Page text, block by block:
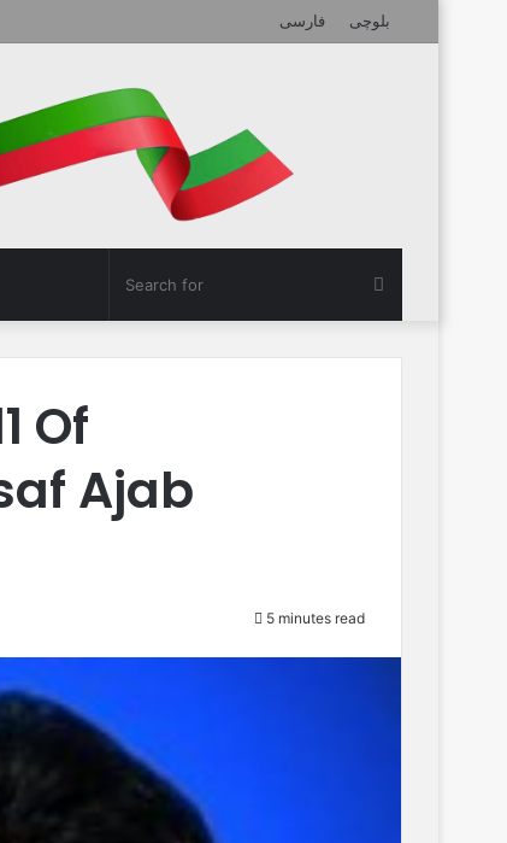
فارسی بلوچی
for
Of
Ajab
5 minutes read